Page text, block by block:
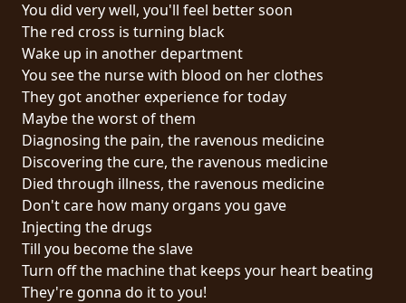
NOUS
SOMMES
CONNECTÉS
CONDITIONS
D'UTILISATION
POLITIQUE
DE
CONFIDENTIALITÉ
RETOURS
CREDITS
You did very well, you'll feel better soon
The red cross is turning black
Wake up in another department
You see the nurse with blood on her clothes
They got another experience for today
Maybe the worst of them
Diagnosing the pain, the ravenous medicine
Discovering the cure, the ravenous medicine
Died through illness, the ravenous medicine
Don't care how many organs you gave
Injecting the drugs
Till you become the slave
Turn off the machine that keeps your heart beating
They're gonna do it to you!